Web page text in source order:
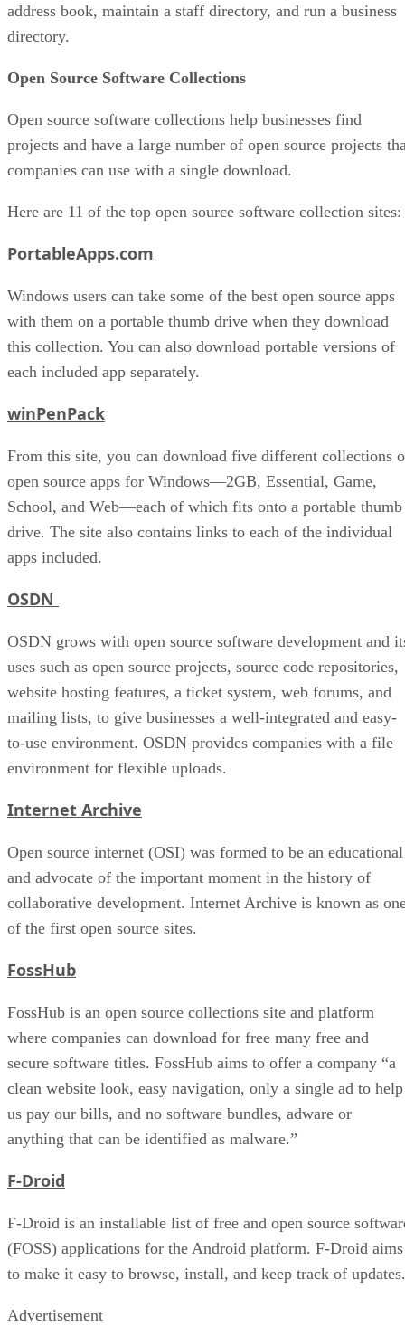
address book, maintain a staff directory, and run a business
directory.
Open Source Software Collections
Open source software collections help businesses find
projects and have a large number of open source projects
companies can use with a single download.
Here are 11 of the top open source software collection sites:
PortableApps.com
Windows users can take some of the best open source apps
with them on a portable thumb drive when they download
this collection. You can also download portable versions of
each included app separately.
winPenPack
From this site, you can download five different collections
open source apps for Windows—2GB, Essential, Game,
School, and Web—each of which fits onto a portable thumb
drive. The site also contains links to each of the individual
apps included.
OSDN
OSDN grows with open source software development and
uses such as open source projects, source code repositories,
website hosting features, a ticket system, web forums, and
mailing lists, to give businesses a well-integrated and easy-
to-use environment. OSDN provides companies with a file
environment for flexible uploads.
Internet Archive
Open source internet (OSI) was formed to be an educational
and advocate of the important moment in the history of
collaborative development. Internet Archive is known as
of the first open source sites.
FossHub
FossHub is an open source collections site and platform
where companies can download for free many free and
secure software titles. FossHub aims to offer a company “a
clean website look, easy navigation, only a single ad to help
us pay our bills, and no software bundles, adware or
anything that can be identified as malware.”
F-Droid
F-Droid is an installable list of free and open source
(FOSS) applications for the Android platform. F-Droid aims
to make it easy to browse, install, and keep track of updates.
Advertisement